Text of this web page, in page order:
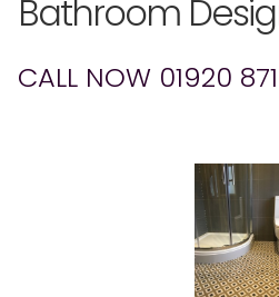
Bathroom
CALL NOW 01920